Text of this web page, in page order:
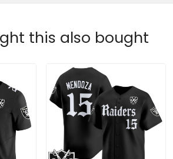
this also bought